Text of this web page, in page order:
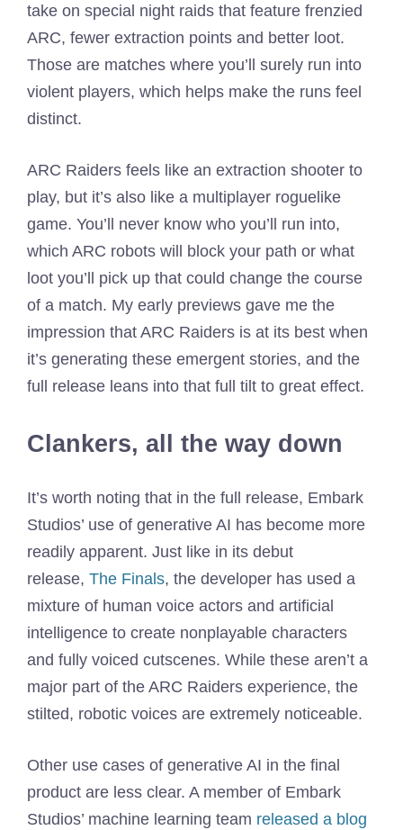
take on special night raids that feature frenzied
ARC, fewer extraction points and better loot.
Those are matches where you’ll surely run into
violent players, which helps make the runs feel
distinct.
ARC Raiders feels like an extraction shooter to
play, but it’s also like a multiplayer roguelike
game. You’ll never know who you’ll run into,
which ARC robots will block your path or what
loot you’ll pick up that could change the course
of a match. My early previews gave me the
impression that ARC Raiders is at its best when
it’s generating these emergent stories, and the
full release leans into that full tilt to great effect.
Clankers, all the way down
It’s worth noting that in the full release, Embark
Studios’ use of generative AI has become more
readily apparent. Just like in its debut
release, The Finals, the developer has used a
mixture of human voice actors and artificial
intelligence to create nonplayable characters
and fully voiced cutscenes. While these aren’t a
major part of the ARC Raiders experience, the
stilted, robotic voices are extremely noticeable.
Other use cases of generative AI in the final
product are less clear. A member of Embark
Studios’ machine learning team released a blog